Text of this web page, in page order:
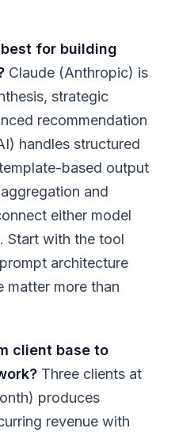
for building
Claude (Anthropic) is
strategic
recommendation
handles structured
based output
and
either model
Start with the tool
architecture
matter more than
client base to
Three clients at
produces
revenue with